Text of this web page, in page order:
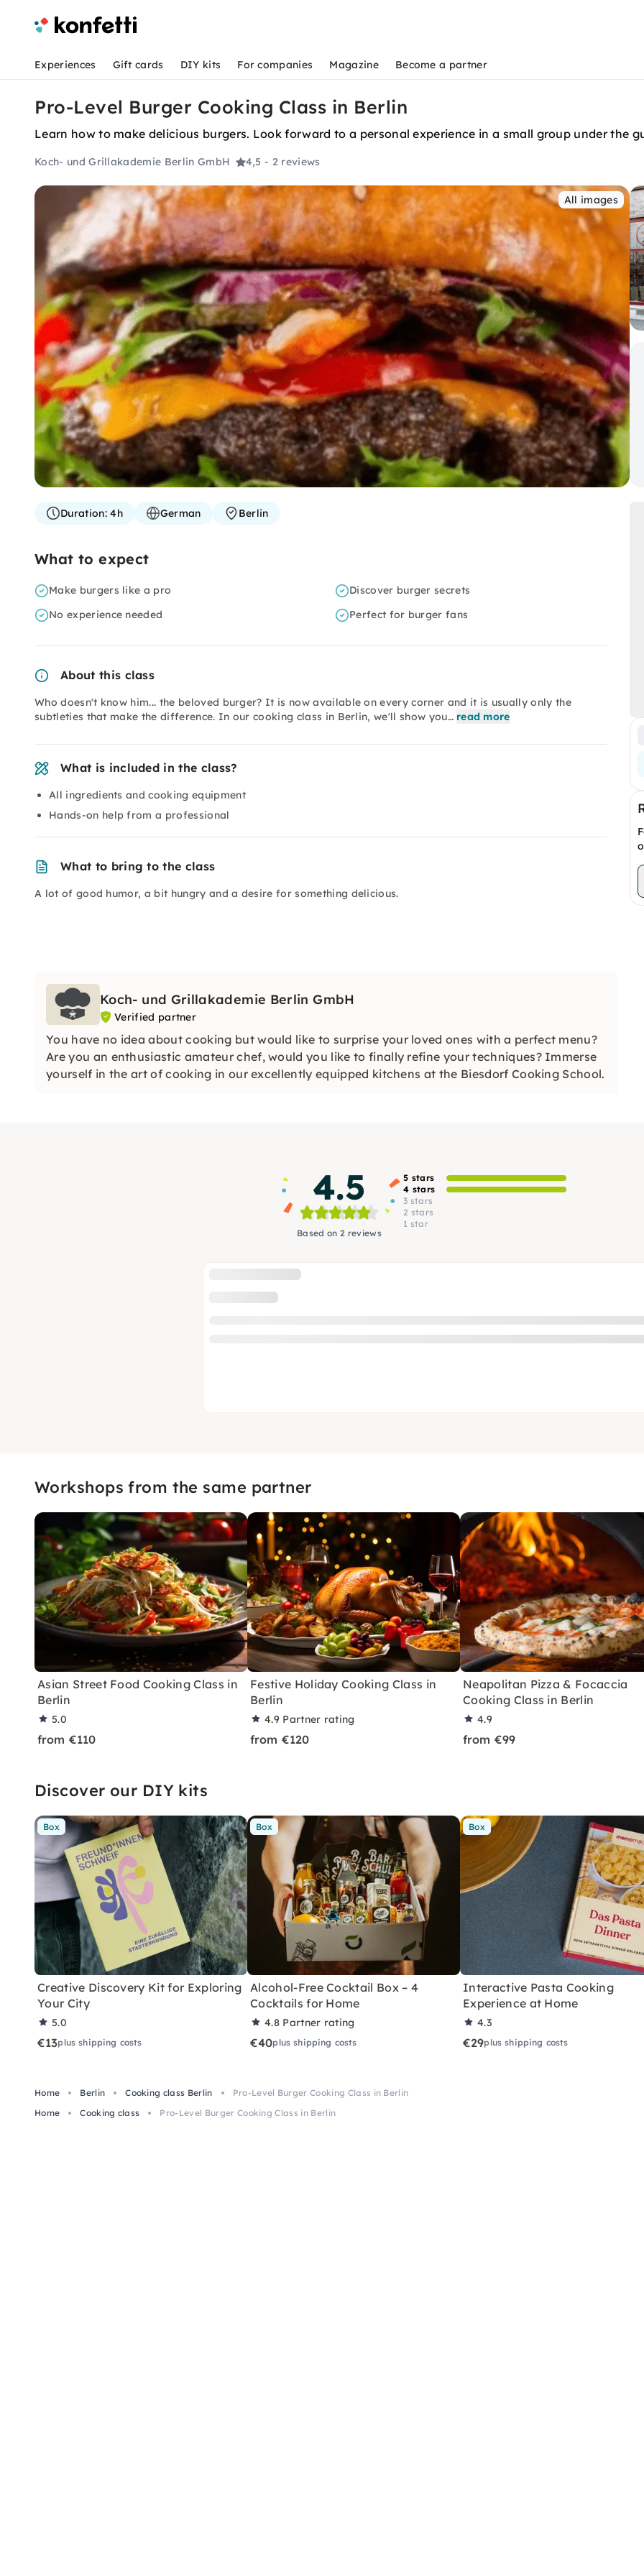
Experiences Gift cards DIY kits For companies Magazine Become a partner
Pro-Level Burger Cooking Class in Berlin
Learn how to make delicious burgers. Look forward to a personal experience in a small group under the
Koch- und Grillakademie Berlin GmbH 4,5 - 2 reviews
All images
Duration:4h German Berlin
What to expect
Make burgers like a pro
Discover burger secrets
No experience needed
Perfect for burger fans
About this class
Who doesn't know him... the beloved burger? It is now available on every corner and it is usually only the
subtleties that make the difference. In our cooking class in Berlin, we'll show you… read more
What is included in the class?
All ingredients and cooking equipment
Hands-on help from a professional
What to bring to the class
A lot of good humor, a bit hungry and a desire for something delicious.
Koch- und Grillakademie Berlin GmbH
Verified partner
You have no idea about cooking but would like to surprise your loved ones with a perfect menu?
Are you an enthusiastic amateur chef, would you like to finally refine your techniques? Immerse
yourself in the art of cooking in our excellently equipped kitchens at the Biesdorf Cooking School.
4.5
Based on 2 reviews
5 stars
4 stars
3 stars
2 stars
1 star
Workshops from the same partner
Asian Street Food Cooking Class in
Berlin
5.0
from €110
Festive Holiday Cooking Class in
Berlin
4.9 Partner rating
from €120
Neapolitan Pizza & Focaccia
Cooking Class in Berlin
4.9
from €99
Discover our DIY kits
Box
Creative Discovery Kit for Exploring
Your City
5.0
€13plus shipping costs
Box
Alcohol-Free Cocktail Box – 4
Cocktails for Home
4.8 Partner rating
€40plus shipping costs
Box
Interactive Pasta Cooking
Experience at Home
4.3
€29plus shipping costs
Home Berlin Cooking class Berlin
Pro-Level Burger Cooking Class in Berlin
Home
Cooking class Pro-Level Burger Cooking Class in Berlin